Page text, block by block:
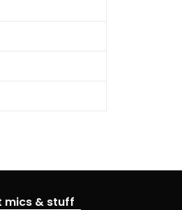
mics & stuff